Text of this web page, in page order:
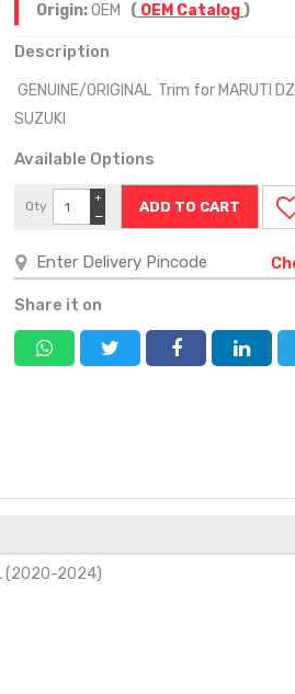
Origin:OEM ( OEM Catalog)
Description
GENUINE/ORIGINAL Trim for MARUTI
SUZUKI
Available Options
Qty
−
+
Share it on
L (2020-2024)